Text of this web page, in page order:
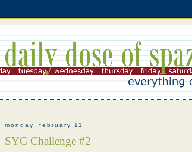
monday, february 11
SYC Challenge #2